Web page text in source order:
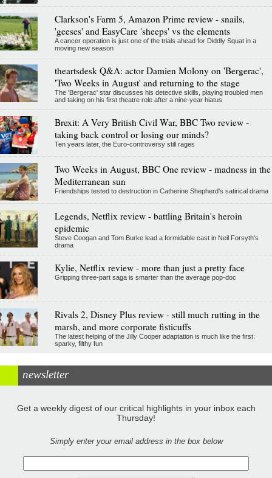
Clarkson's Farm 5, Amazon Prime review - snails,
'geeses' and EasyCare 'sheeps' vs the elements
A cancer operation is just one of the trials ahead for Diddly Squat in a
moving new season
theartsdesk Q&A: actor Damien Molony on 'Bergerac',
'Two Weeks in August' and returning to the stage
The 'Bergerac' star discusses his detective skills, playing troubled men
and taking on his first theatre role after a nine-year hiatus
Brexit: A Very British Civil War, BBC Two review -
taking back control or losing our minds?
Ten years later, the Euro-controversy still rages
Two Weeks in August, BBC One review - madness in the
Mediterranean sun
Friendships tested to destruction in Catherine Shepherd's satirical drama
Legends, Netflix review - battling Britain's heroin
epidemic
Steve Coogan and Tom Burke lead a formidable cast in Neil Forsyth's
drama
Kylie, Netflix review - more than just a pretty face
Gripping three-part saga is smarter than the average pop-doc
Rivals 2, Disney Plus review - still much rutting in the
marsh, and more corporate fisticuffs
The latest helping of the Jilly Cooper adaptation is much like the first:
sparky, filthy fun
newsletter
Get a weekly digest of our critical highlights in your inbox each
Thursday!
Simply enter your email address in the box below